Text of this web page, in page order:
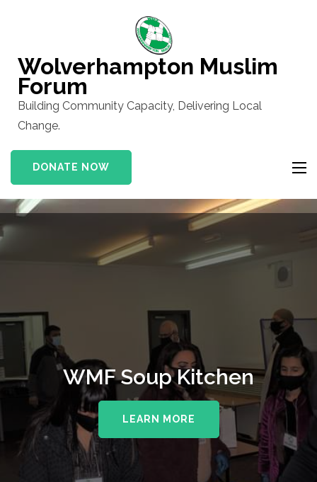
(Press
Enter)
Wolverhampton Muslim
Forum
Building Community Capacity, Delivering Local
Change.
DONATE NOW
WMF Soup Kitchen
LEARN MORE